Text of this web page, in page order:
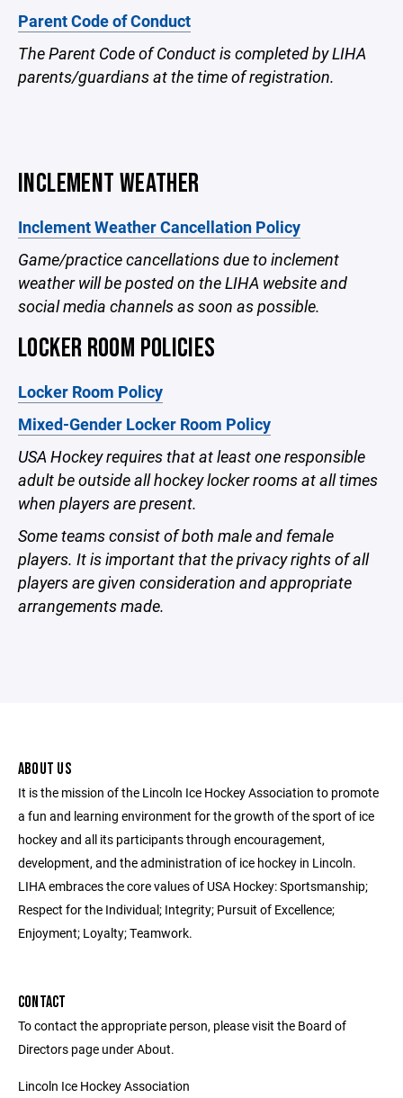
Parent Code of Conduct
The Parent Code of Conduct is completed by LIHA
parents/guardians at the time of registration.
INCLEMENT WEATHER
Inclement Weather Cancellation Policy
Game/practice cancellations due to inclement
weather will be posted on the LIHA website and
social media channels as soon as possible.
LOCKER ROOM POLICIES
Locker Room Policy
Mixed-Gender Locker Room Policy
USA Hockey requires that at least one responsible
adult be outside all hockey locker rooms at all times
when players are present.
Some teams consist of both male and female
players. It is important that the privacy rights of all
players are given consideration and appropriate
arrangements made.
ABOUT US
It is the mission of the Lincoln Ice Hockey Association to promote
a fun and learning environment for the growth of the sport of ice
hockey and all its participants through encouragement,
development, and the administration of ice hockey in Lincoln.
LIHA embraces the core values of USA Hockey: Sportsmanship;
Respect for the Individual; Integrity; Pursuit of Excellence;
Enjoyment; Loyalty; Teamwork.
CONTACT
To contact the appropriate person, please visit the Board of
Directors page under About.
Lincoln Ice Hockey Association